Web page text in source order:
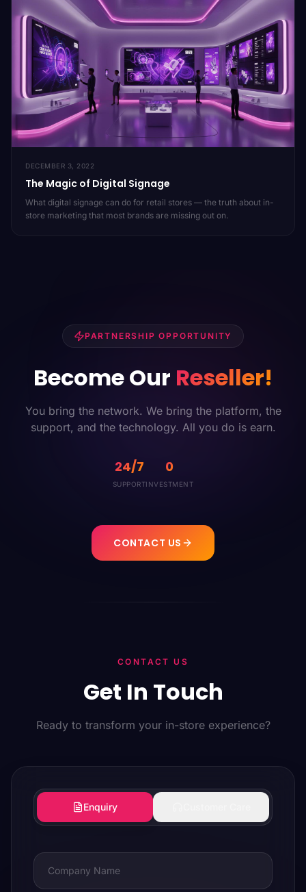
DECEMBER 3, 2022
The Magic of Digital Signage
What digital signage can do for retail stores — the truth about in-
store marketing that most brands are missing out on.
PARTNERSHIP OPPORTUNITY
Become Our Reseller!
You bring the network. We bring the platform, the
support, and the technology. All you do is earn.
24/7
SUPPORT
0
INVESTMENT
CONTACT US
CONTACT US
Get In Touch
Ready to transform your in-store experience?
Enquiry